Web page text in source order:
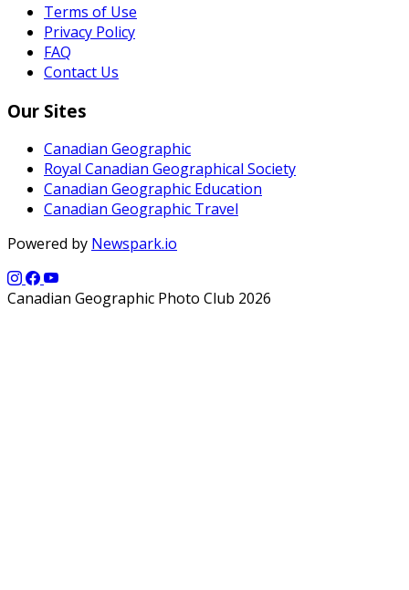
Terms of Use
Privacy Policy
FAQ
Contact Us
Our Sites
Canadian Geographic
Royal Canadian Geographical Society
Canadian Geographic Education
Canadian Geographic Travel
Powered by Newspark.io
Canadian Geographic Photo Club 2026